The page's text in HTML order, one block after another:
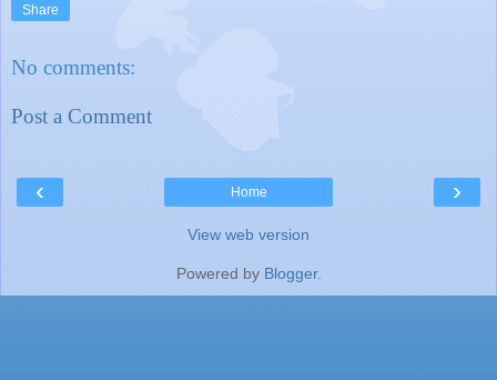
Share
No comments:
Post a Comment
‹ ›
Home
View web version
Powered by Blogger.